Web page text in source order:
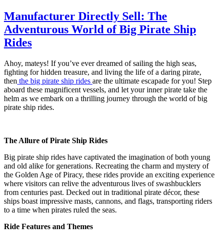
Manufacturer Directly Sell: The
Adventurous World of Big Pirate Ship
Rides
Ahoy, mateys! If you’ve ever dreamed of sailing the high seas,
fighting for hidden treasure, and living the life of a daring pirate,
then the big pirate ship rides are the ultimate escapade for you! Step
aboard these magnificent vessels, and let your inner pirate take the
helm as we embark on a thrilling journey through the world of big
pirate ship rides.
The Allure of Pirate Ship Rides
Big pirate ship rides have captivated the imagination of both young
and old alike for generations. Recreating the charm and mystery of
the Golden Age of Piracy, these rides provide an exciting experience
where visitors can relive the adventurous lives of swashbucklers
from centuries past. Decked out in traditional pirate décor, these
ships boast impressive masts, cannons, and flags, transporting riders
to a time when pirates ruled the seas.
Ride Features and Themes